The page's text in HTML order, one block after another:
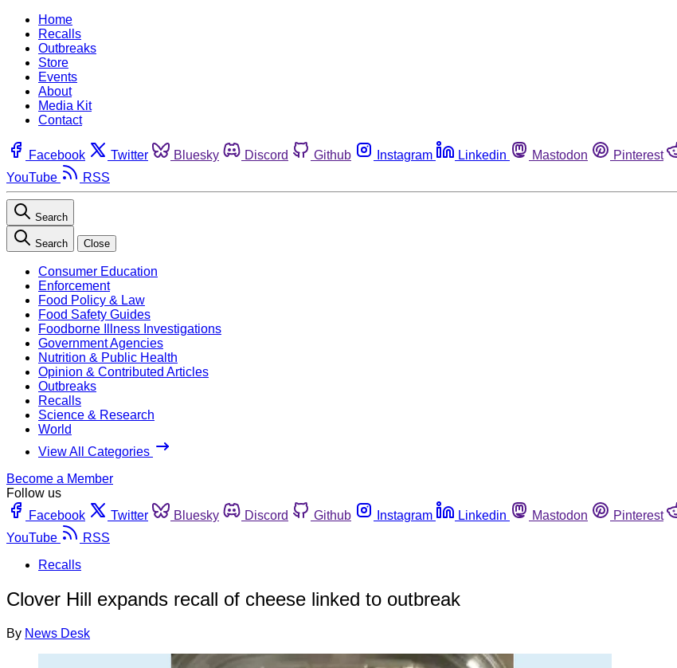
Home
Recalls
Outbreaks
Store
Events
About
Media Kit
Contact
Facebook Twitter Bluesky Discord Github Instagram Linkedin Mastodon Pinterest
YouTube
RSS
Search
Search Close
Consumer Education
Enforcement
Food Policy & Law
Food Safety Guides
Foodborne Illness Investigations
Government Agencies
Nutrition & Public Health
Opinion & Contributed Articles
Outbreaks
Recalls
Science & Research
World
View All Categories
Become a Member
Follow us
Facebook
Twitter Bluesky Discord Github Instagram Linkedin Mastodon Pinterest
YouTube
RSS
Recalls
Clover Hill expands recall of cheese linked to outbreak
By News Desk